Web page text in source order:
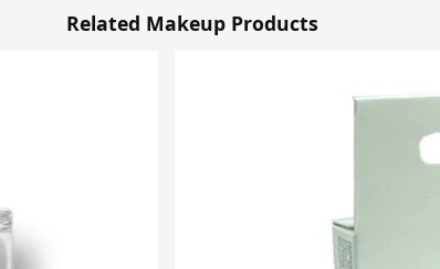
Related Makeup Products